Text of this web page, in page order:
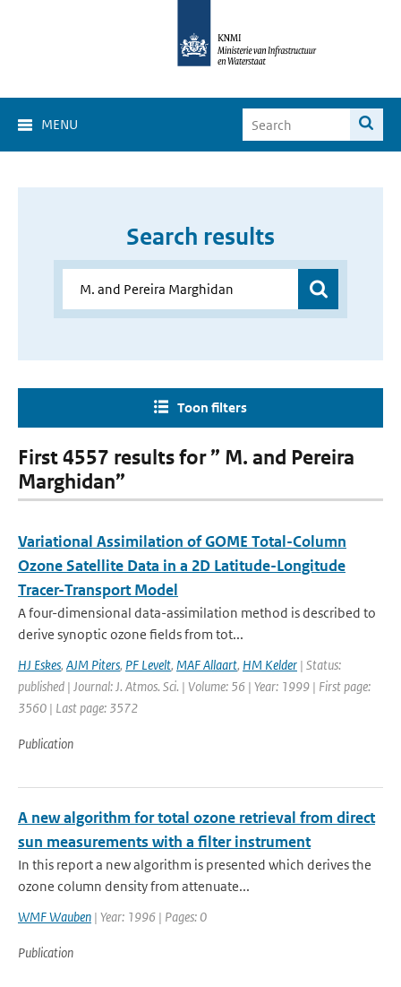
MENU
Search results
Toon filters
First 4557 results for ” M. and Pereira
Marghidan”
Variational Assimilation of GOME Total-Column
Ozone Satellite Data in a 2D Latitude-Longitude
Tracer-Transport Model
A four-dimensional data-assimilation method is described to
derive synoptic ozone fields from tot...
HJ Eskes, AJM Piters, PF Levelt, MAF Allaart, HM Kelder | Status:
published | Journal: J. Atmos. Sci. | Volume: 56 | Year: 1999 | First page:
3560 | Last page: 3572
Publication
A new algorithm for total ozone retrieval from direct
sun measurements with a filter instrument
In this report a new algorithm is presented which derives the
ozone column density from attenuate...
WMF Wauben | Year: 1996 | Pages: 0
Publication